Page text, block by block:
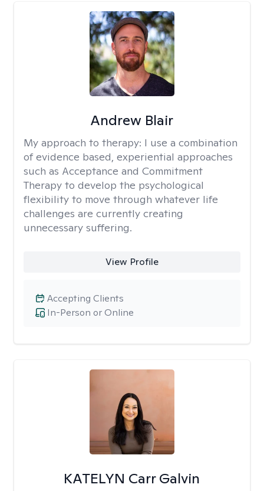
Andrew Blair
My approach to therapy: I use a combination
of evidence based, experiential approaches
such as Acceptance and Commitment
Therapy to develop the psychological
flexibility to move through whatever life
challenges are currently creating
unnecessary suffering.
View Profile
In-Person or Online
Accepting Clients
KATELYN Carr Galvin